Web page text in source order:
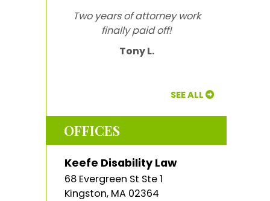
Two years of attorney work
finally paid off!
Tony L.
SEE ALL
OFFICES
Keefe Disability Law
68 Evergreen St Ste 1
Kingston, MA 02364